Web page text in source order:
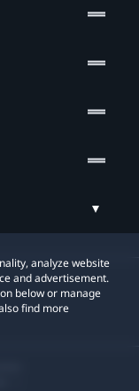
analyze website
and advertisement.
below or manage
find more